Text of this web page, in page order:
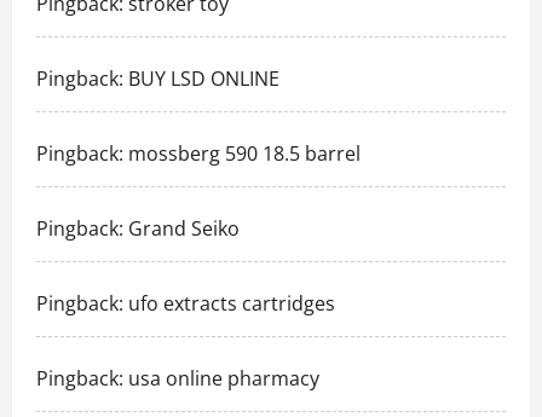
Pingback: BUY LSD ONLINE
Pingback: mossberg 590 18.5 barrel
Pingback: Grand Seiko
Pingback: ufo extracts cartridges
Pingback: usa online pharmacy